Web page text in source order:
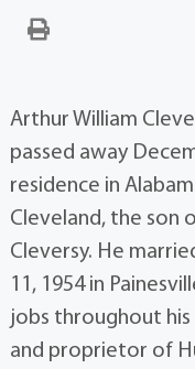
Arthur William
passed away
residence in
Cleveland, the son
Cleversy. He
11, 1954 in
jobs throughout
and proprietor of